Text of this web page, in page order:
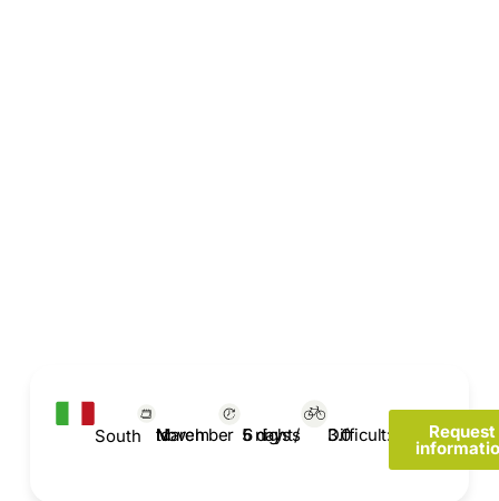
South March to November 6 days / 5 nights Difficult: 3.0 Request